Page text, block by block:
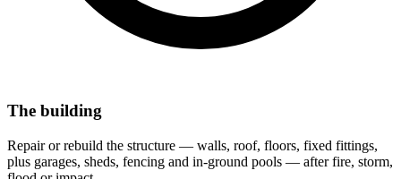
The building
Repair or rebuild the structure — walls, roof, floors, fixed fittings,
plus garages, sheds, fencing and in-ground pools — after fire, storm,